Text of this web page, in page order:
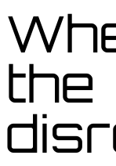
the